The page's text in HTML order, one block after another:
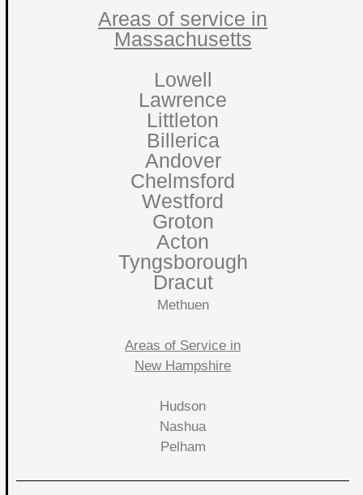
Areas of service in
Massachusetts
Lowell
Lawrence
Littleton
Billerica
Andover
Chelmsford
Westford
Groton
Acton
Tyngsborough
Dracut
Methuen
Areas of Service in
New Hampshire
Hudson
Nashua
Pelham